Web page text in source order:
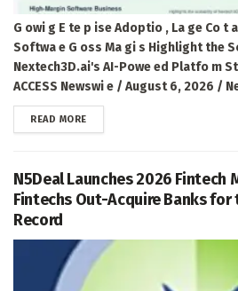
G owi g E te p ise Adoptio , La ge Co t
Softwa e G oss Ma gi s Highlight the
Nextech3D.ai's AI-Powe ed Platfo m
ACCESS Newswi e / August 6, 2026 /
READ MOREDETAILS
N5Deal Launches 2026 Fintech
Fintechs Out-Acquire Banks for
Record